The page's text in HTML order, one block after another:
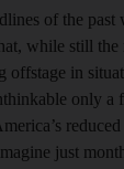
of the past
while still
offstage in
only a
just